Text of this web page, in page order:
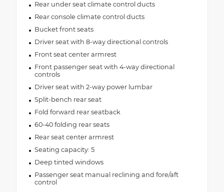
Rear under seat climate control ducts
Rear console climate control ducts
Bucket front seats
Driver seat with 8-way directional controls
Front seat center armrest
Front passenger seat with 4-way directional
controls
Driver seat with 2-way power lumbar
Split-bench rear seat
Fold forward rear seatback
60-40 folding rear seats
Rear seat center armrest
Seating capacity: 5
Deep tinted windows
Passenger seat manual reclining and fore/aft
control